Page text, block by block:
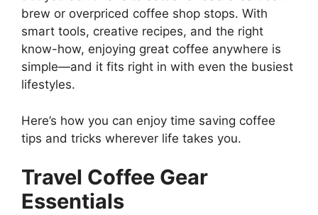
brew or overpriced coffee shop stops. With
smart tools, creative recipes, and the right
know-how, enjoying great coffee anywhere is
simple—and it fits right in with even the busiest
lifestyles.
Here’s how you can enjoy time saving coffee
tips and tricks wherever life takes you.
Travel Coffee Gear
Essentials